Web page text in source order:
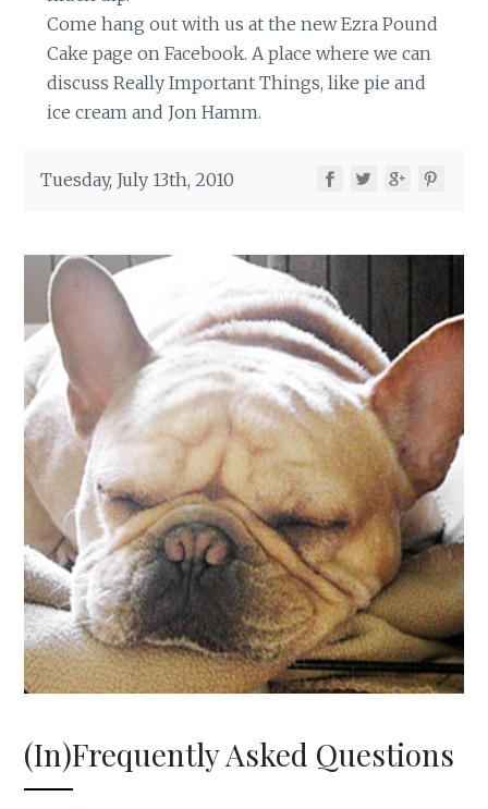
Come hang out with us at the new Ezra Pound
Cake page on Facebook. A place where we can
discuss Really Important Things, like pie and
ice cream and Jon Hamm.
Tuesday, July 13th, 2010
(In)Frequently Asked Questions